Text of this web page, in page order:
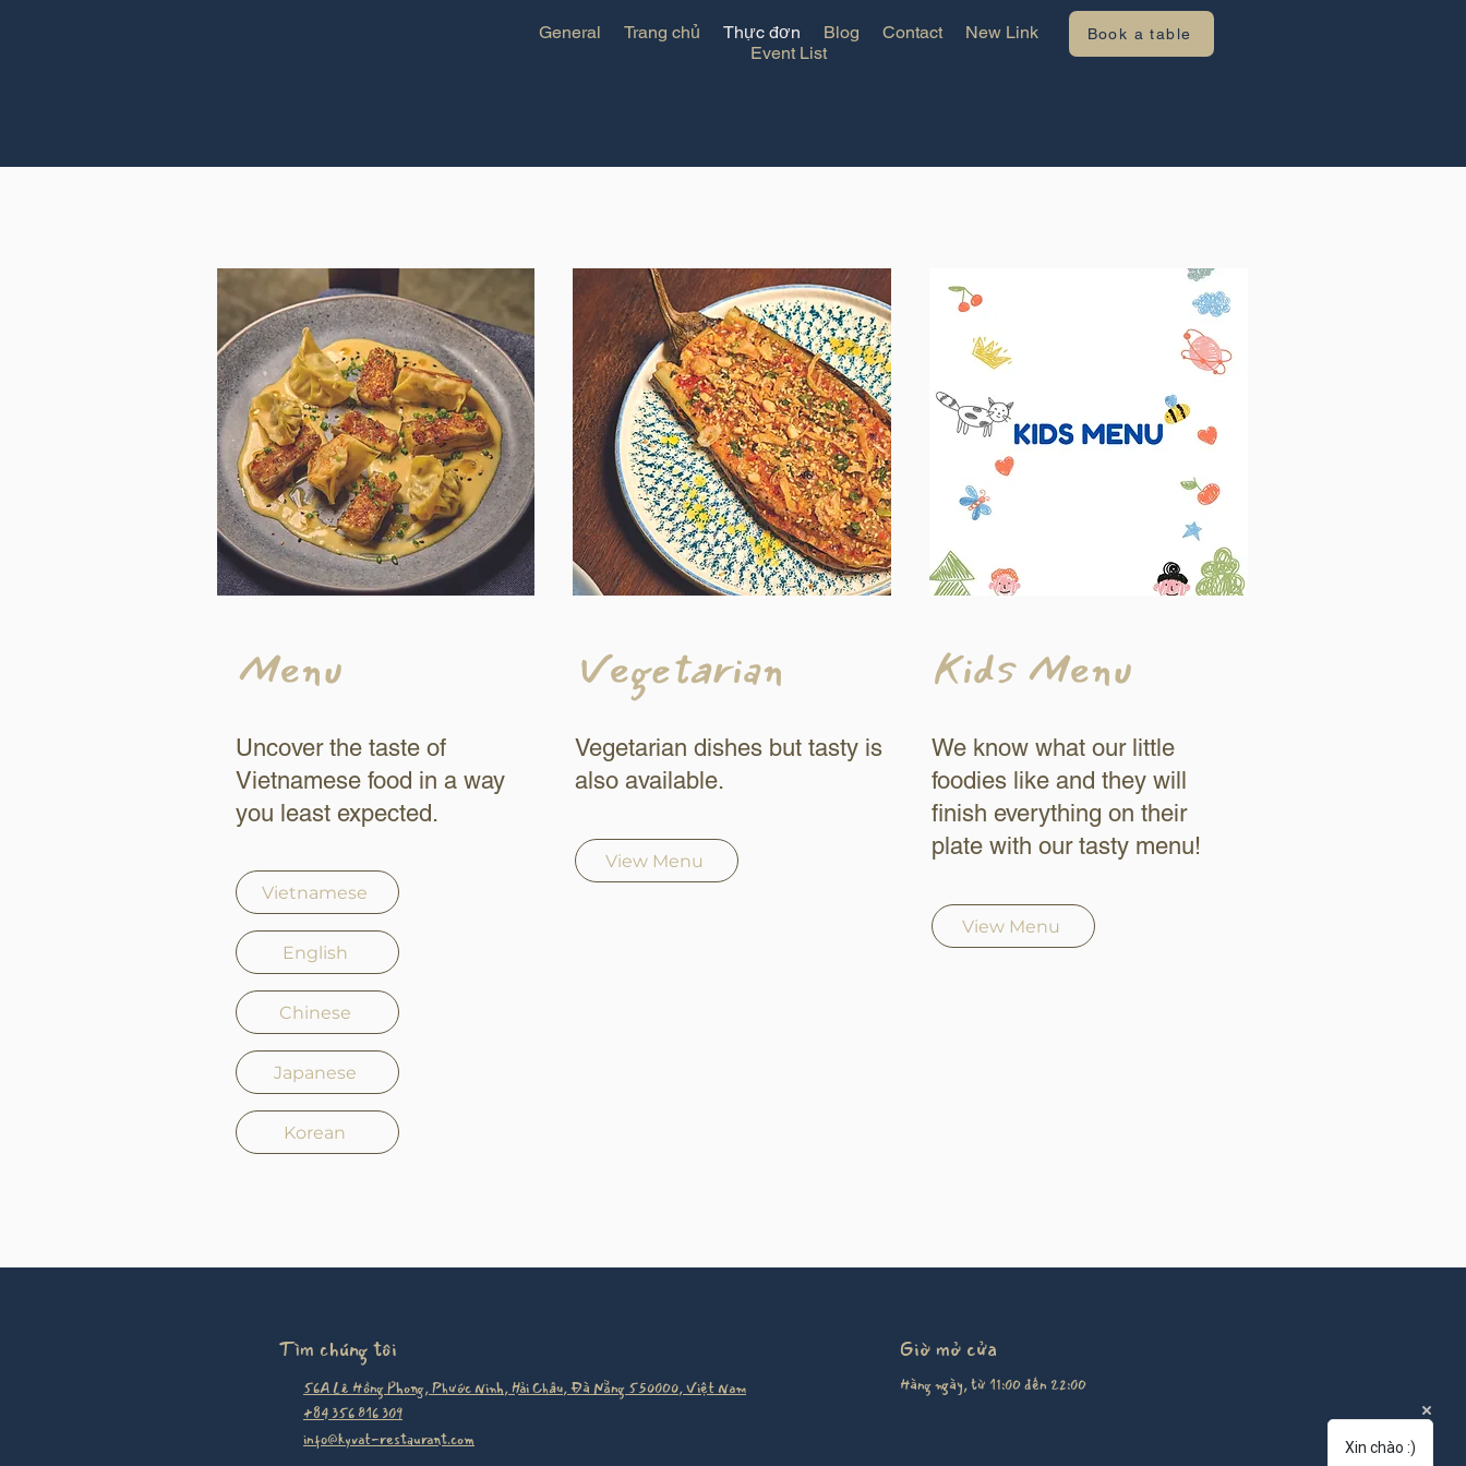
General Trang chủ Thực đơn Blog Contact
New Link
Event List
Book a table
Menu
Uncover the taste of
Vietnamese food in a way
you least expected.
Vietnamese
English
Chinese
Japanese
Korean
Vegetarian
Vegetarian dishes but tasty is
also available.
View Menu
Kids Menu
We know what our little
foodies like and they will
finish everything on their
plate with our tasty menu!
View Menu
Tìm chúng tôi
56A Lê Hồng Phong, Phước Ninh, Hải Châu, Đà Nẵng 550000, Việt Nam
+84 356 816 309
info@kyvat-restaurant.com
Giờ mở cửa
Hàng ngày, từ 11:00 đến 22:00
Xin chào :)